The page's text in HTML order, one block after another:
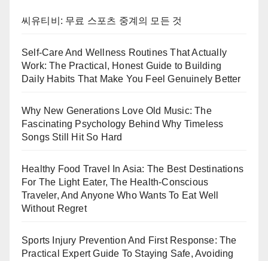
씨유티비: 무료 스포츠 중계의 모든 것
Self-Care And Wellness Routines That Actually
Work: The Practical, Honest Guide to Building
Daily Habits That Make You Feel Genuinely Better
Why New Generations Love Old Music: The
Fascinating Psychology Behind Why Timeless
Songs Still Hit So Hard
Healthy Food Travel In Asia: The Best Destinations
For The Light Eater, The Health-Conscious
Traveler, And Anyone Who Wants To Eat Well
Without Regret
Sports Injury Prevention And First Response: The
Practical Expert Guide To Staying Safe, Avoiding